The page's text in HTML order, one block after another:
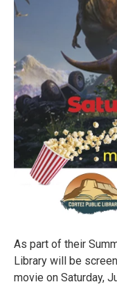
As part of their
Library will be
movie on Saturday,